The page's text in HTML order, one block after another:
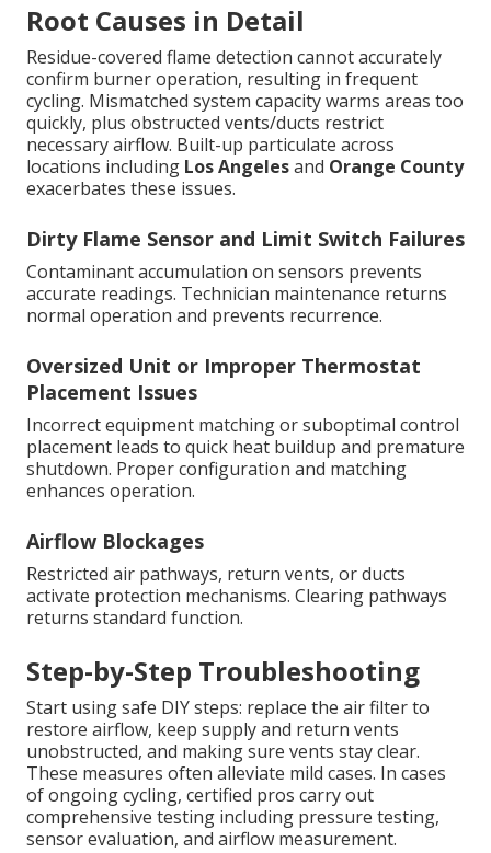
Root Causes in Detail
Residue-covered flame detection cannot accurately
confirm burner operation, resulting in frequent
cycling. Mismatched system capacity warms areas too
quickly, plus obstructed vents/ducts restrict
necessary airflow. Built-up particulate across
locations including Los Angelesand Orange County
exacerbates these issues.
Dirty Flame Sensor and Limit Switch Failures
Contaminant accumulation on sensors prevents
accurate readings. Technician maintenance returns
normal operation and prevents recurrence.
Oversized Unit or Improper Thermostat
Placement Issues
Incorrect equipment matching or suboptimal control
placement leads to quick heat buildup and premature
shutdown. Proper configuration and matching
enhances operation.
Airflow Blockages
Restricted air pathways, return vents, or ducts
activate protection mechanisms. Clearing pathways
returns standard function.
Step-by-Step Troubleshooting
Start using safe DIY steps: replace the air filter to
restore airflow, keep supply and return vents
unobstructed, and making sure vents stay clear.
These measures often alleviate mild cases. In cases
of ongoing cycling, certified pros carry out
comprehensive testing including pressure testing,
sensor evaluation, and airflow measurement.